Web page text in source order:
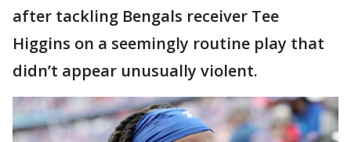
after tackling Bengals receiver Tee
Higgins on a seemingly routine play that
didn’t appear unusually violent.